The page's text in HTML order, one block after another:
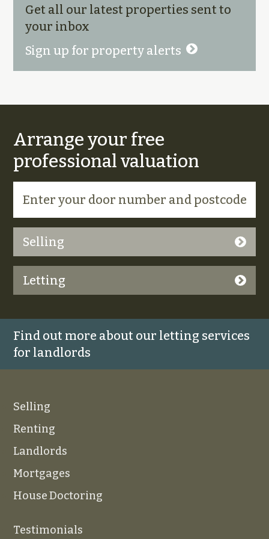
Get all our latest properties sent to
your inbox
Sign up for property alerts
Arrange your free
professional valuation
Selling
Letting
Find out more about our letting services
for landlords
Selling
Renting
Landlords
Mortgages
House Doctoring
Testimonials